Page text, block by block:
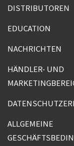
DISTRIBUTOREN
EDUCATION
NACHRICHTEN
HÄNDLER- UND
ALLGEMEINE